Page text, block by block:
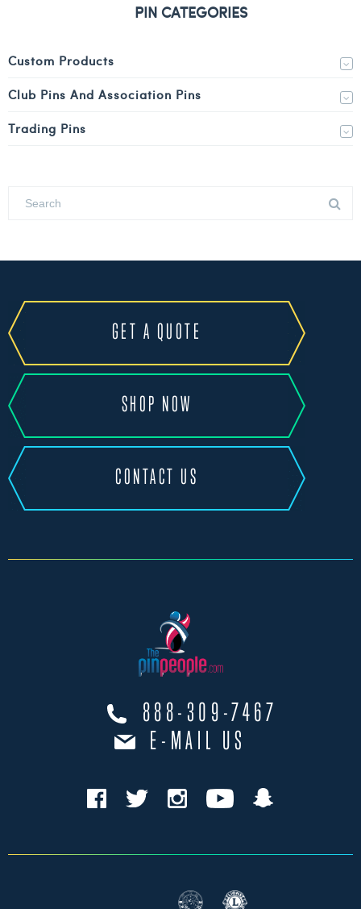
PIN CATEGORIES
Custom Products
Club Pins And Association Pins
Trading Pins
GET A QUOTE
SHOP NOW
CONTACT US
888-309-7467
E-MAIL US